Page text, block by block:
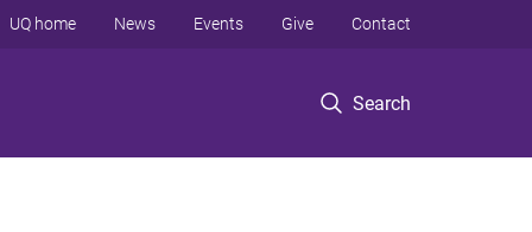
Search
UQ home News Events Give Contact